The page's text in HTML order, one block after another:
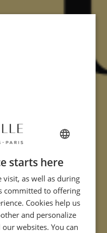
FRENCH
ENGLISH
ITALIAN
GERMAN
SPANISH
starts here
as well as during
committed to offering
Cookies help us
and personalize
websites. You can